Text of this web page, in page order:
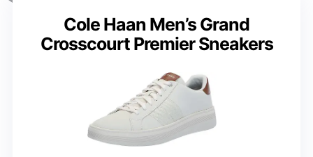
Cole Haan Men’s Grand
Crosscourt Premier Sneakers